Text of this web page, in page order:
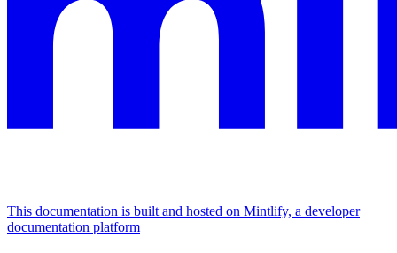
This documentation is built and hosted on Mintlify, a developer
documentation platform